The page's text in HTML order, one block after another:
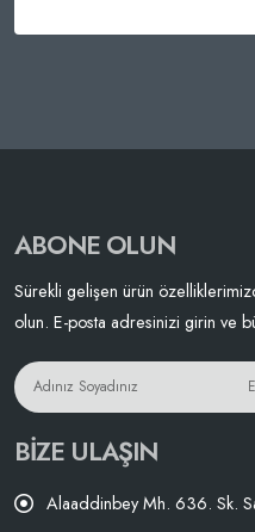
ABONE OLUN
Sürekli gelişen ürün
olun. E-posta adresinizi girin ve
BIZE ULAŞIN
Alaaddinbey Mh. 636. Sk.